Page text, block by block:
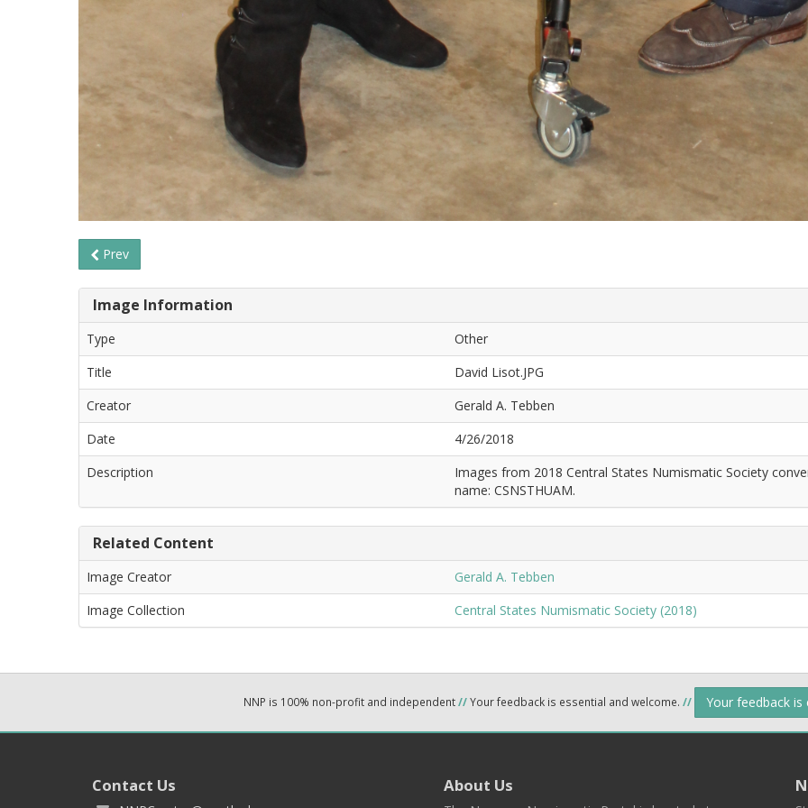
Prev
Image Information
Type
Other
Title
David Lisot.JPG
Creator
Gerald A. Tebben
Date
4/26/2018
Description
Images from 2018 Central States Numismatic Society
name: CSNSTHUAM.
Related Content
Image Creator
Gerald A. Tebben
Image Collection
Central States Numismatic Society (2018)
NNP is 100% non-profit and independent//Your feedback is essential and welcome. // Your feedback
Contact Us About Us